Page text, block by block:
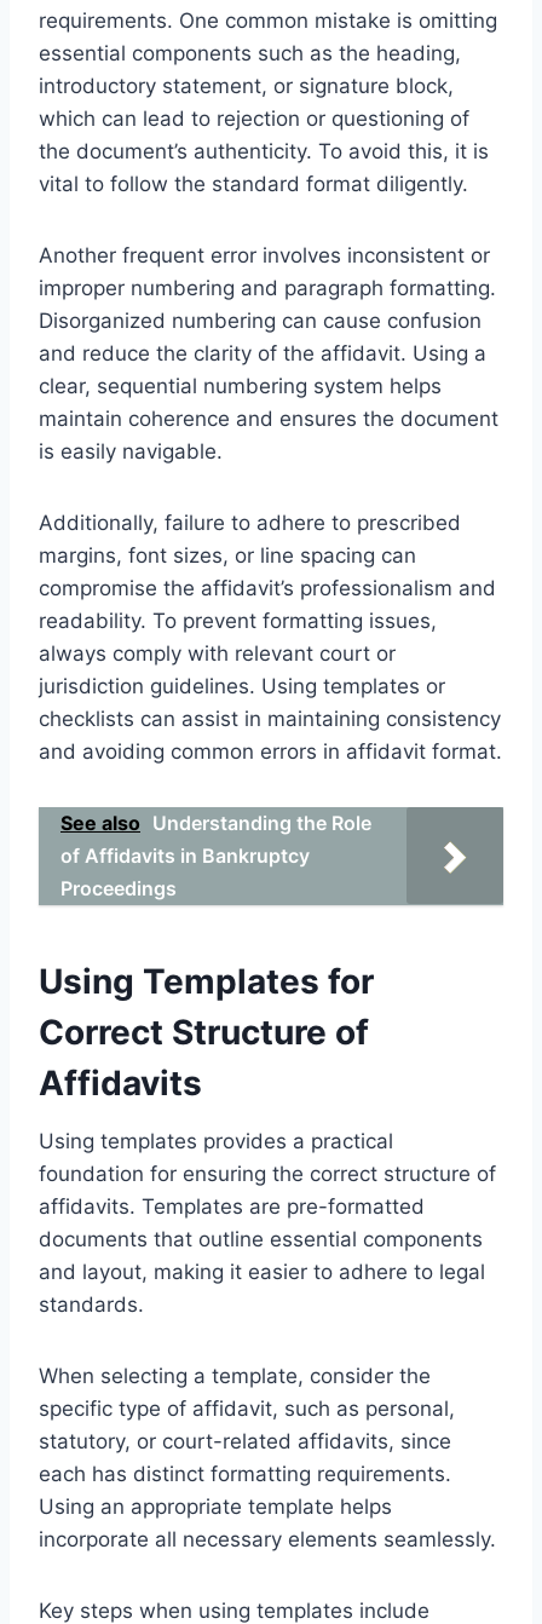
requirements. One common mistake is omitting
essential components such as the heading,
introductory statement, or signature block,
which can lead to rejection or questioning of
the document’s authenticity. To avoid this, it is
vital to follow the standard format diligently.
Another frequent error involves inconsistent or
improper numbering and paragraph formatting.
Disorganized numbering can cause confusion
and reduce the clarity of the affidavit. Using a
clear, sequential numbering system helps
maintain coherence and ensures the document
is easily navigable.
Additionally, failure to adhere to prescribed
margins, font sizes, or line spacing can
compromise the affidavit’s professionalism and
readability. To prevent formatting issues,
always comply with relevant court or
jurisdiction guidelines. Using templates or
checklists can assist in maintaining consistency
and avoiding common errors in affidavit format.
See also Understanding the Role
of Affidavits in Bankruptcy
Proceedings
Using Templates for
Correct Structure of
Affidavits
Using templates provides a practical
foundation for ensuring the correct structure of
affidavits. Templates are pre-formatted
documents that outline essential components
and layout, making it easier to adhere to legal
standards.
When selecting a template, consider the
specific type of affidavit, such as personal,
statutory, or court-related affidavits, since
each has distinct formatting requirements.
Using an appropriate template helps
incorporate all necessary elements seamlessly.
Key steps when using templates include